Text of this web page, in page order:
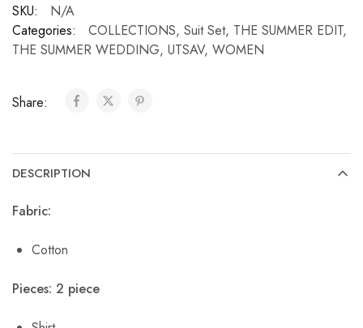
SKU:
N/A
Categories:
COLLECTIONS, Suit Set, THE SUMMER EDIT,
THE SUMMER WEDDING, UTSAV, WOMEN
Share:
DESCRIPTION
Fabric:
Cotton
Pieces: 2 piece